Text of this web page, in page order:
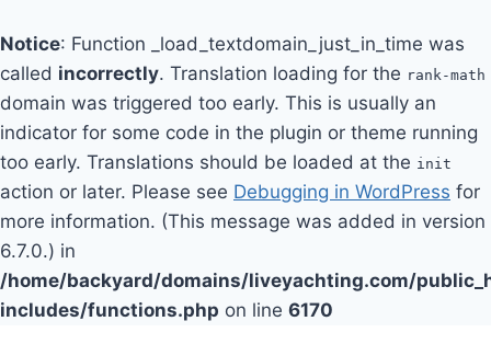
Notice: Function _load_textdomain_just_in_time was
called incorrectly. Translation loading for the rank-math
domain was triggered too early. This is usually an
indicator for some code in the plugin or theme running
too early. Translations should be loaded at the init
action or later. Please see Debugging in WordPress for
more information. (This message was added in version
6.7.0.) in
/home/backyard/domains/liveyachting.com/
includes/functions.php on line 6170